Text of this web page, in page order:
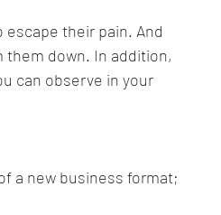
their pain. And
them down. In addition,
can observe in your
a new business format;